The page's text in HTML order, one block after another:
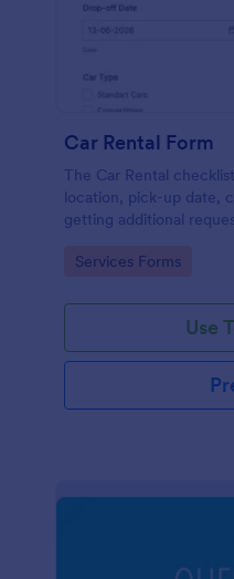
Car Rental Form
The Car Rental
location, pick-up date,
getting additional
Go to Category:
Services Forms
Use